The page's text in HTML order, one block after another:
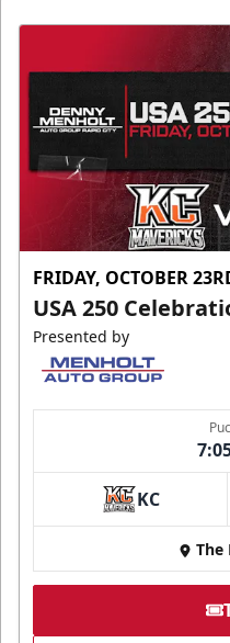
FRIDAY, OCTOBER
USA 250
Presented by
KC
The